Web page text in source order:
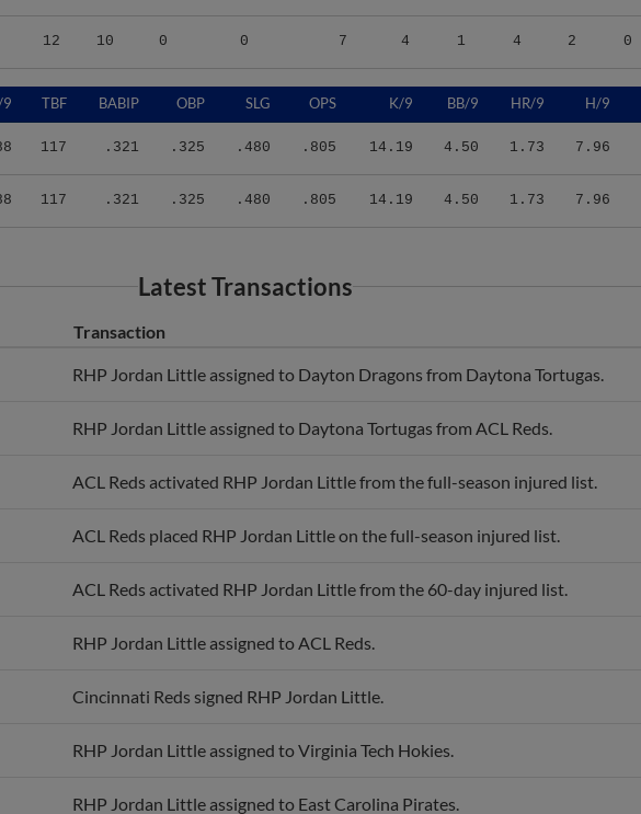
12 10 0 0 7 4 1 4 2 0
9 TBF BABIP OBP SLG OPS K/9 BB/9 HR/9 H/9
117 .321 .325 .480 .805 14.19 4.50 1.73 7.96
117 .321 .325 .480 .805 14.19 4.50 1.73 7.96
Latest Transactions
Transaction
RHP Jordan Little assigned to Dayton Dragons from Daytona Tortugas.
RHP Jordan Little assigned to Daytona Tortugas from ACL Reds.
ACL Reds activated RHP Jordan Little from the full-season injured list.
ACL Reds placed RHP Jordan Little on the full-season injured list.
ACL Reds activated RHP Jordan Little from the 60-day injured list.
RHP Jordan Little assigned to ACL Reds.
Cincinnati Reds signed RHP Jordan Little.
RHP Jordan Little assigned to Virginia Tech Hokies.
RHP Jordan Little assigned to East Carolina Pirates.